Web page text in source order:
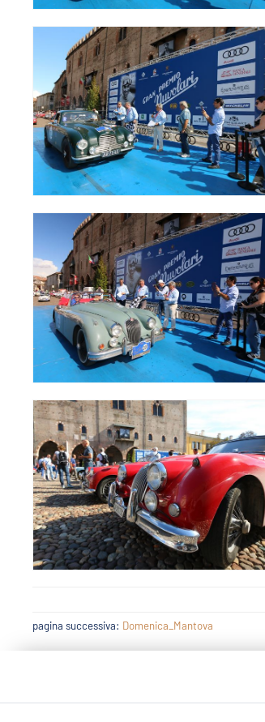
pagina successiva: Domenica_Mantova